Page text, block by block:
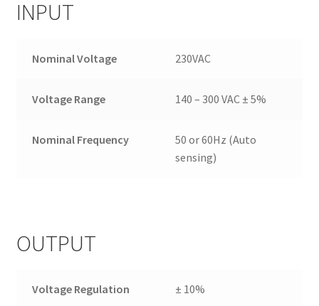
INPUT
Nominal Voltage 230VAC
Voltage Range 140 – 300 VAC ± 5%
Nominal Frequency
50 or 60Hz (Auto
sensing)
OUTPUT
Voltage Regulation ± 10%